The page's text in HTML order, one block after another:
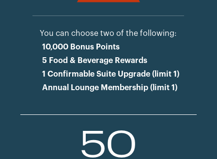
You can choose two of the following:
10,000 Bonus Points
5 Food & Beverage Rewards
1 Confirmable Suite Upgrade (limit 1)
Annual Lounge Membership (limit 1)
50